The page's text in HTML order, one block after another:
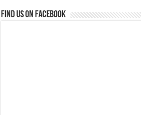
Find us on Facebook